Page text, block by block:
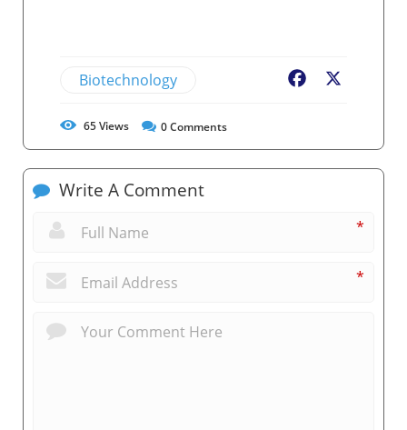
Biotechnology Facebook
65Views 0Comments
Write A Comment
*
*